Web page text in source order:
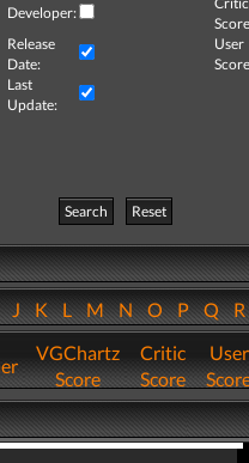
Developer:
Release
Date:
User
Last
Update:
Search
Reset
JKLMNOPQ
VGChartz
Score
Critic
Score
User